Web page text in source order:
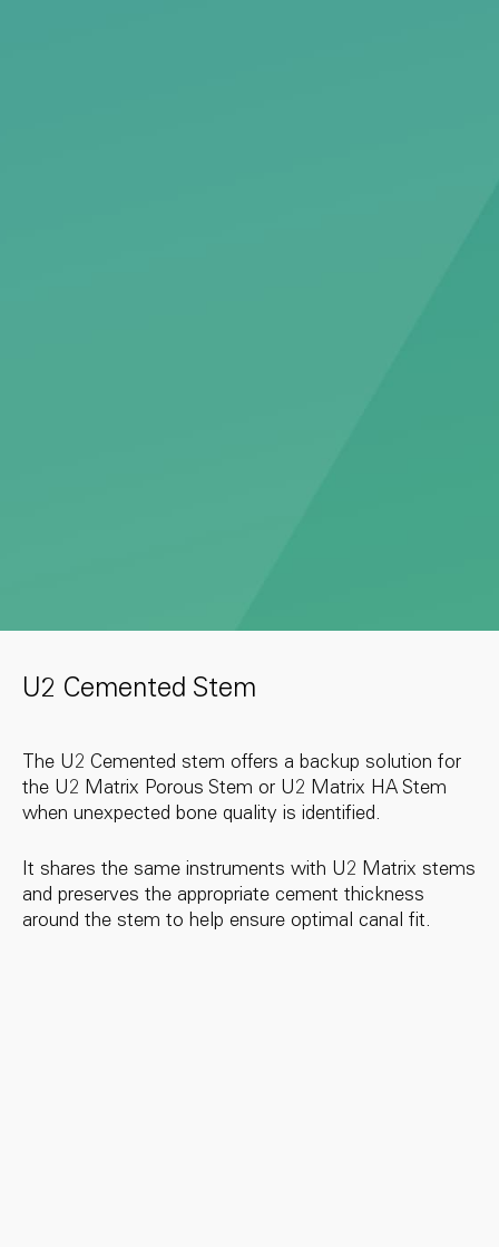
U2 Cemented Stem
The U2 Cemented stem offers a backup solution for
the U2 Matrix Porous Stem or U2 Matrix HA Stem
when unexpected bone quality is identified.
It shares the same instruments with U2 Matrix stems
and preserves the appropriate cement thickness
around the stem to help ensure optimal canal fit.